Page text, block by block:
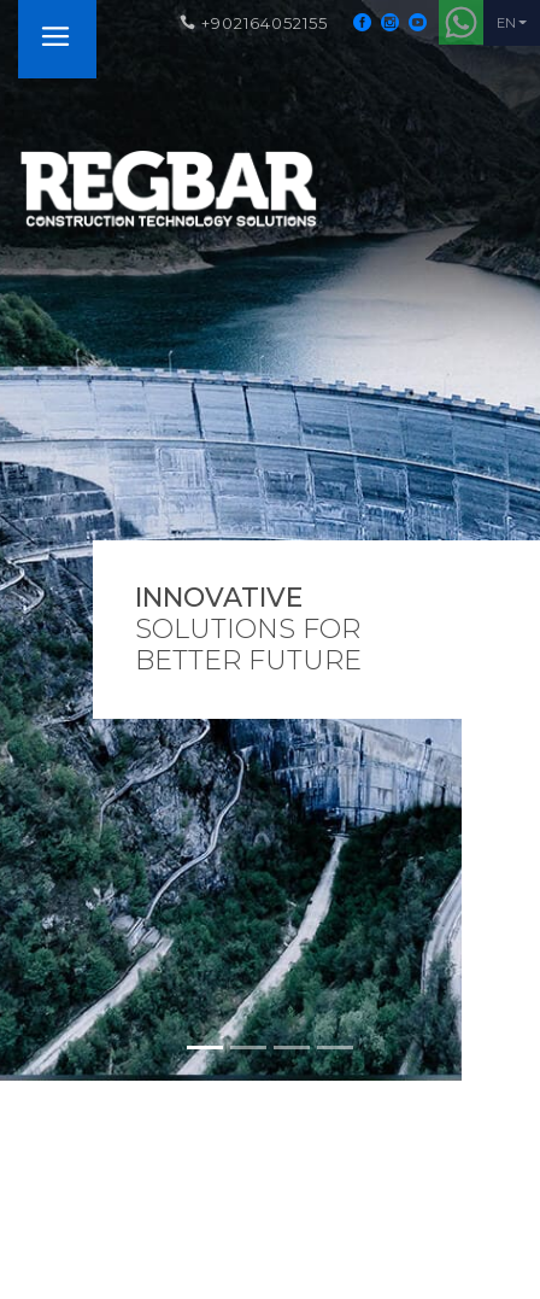
EN
+902164052155
INNOVATIVE
SOLUTIONS FOR
BETTER FUTURE